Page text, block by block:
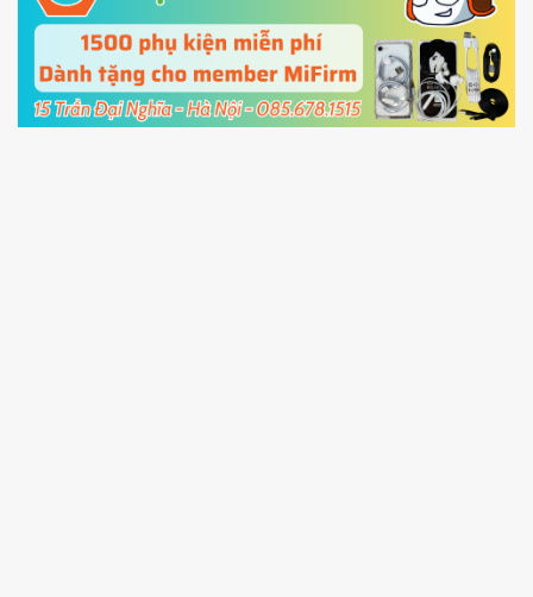
cable and clickUnlock